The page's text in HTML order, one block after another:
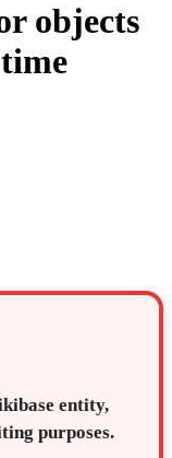
objects
entity,
purposes.